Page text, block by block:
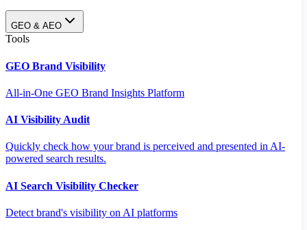
GEO & AEO
Tools
GEO Brand Visibility
All-in-One GEO Brand Insights Platform
AI Visibility Audit
Quickly check how your brand is perceived and presented in AI-
powered search results.
AI Search Visibility Checker
Detect brand's visibility on AI platforms